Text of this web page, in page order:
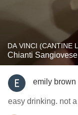
DA VINCI (CANTINE
Chianti
emily brown
easy drinking. not